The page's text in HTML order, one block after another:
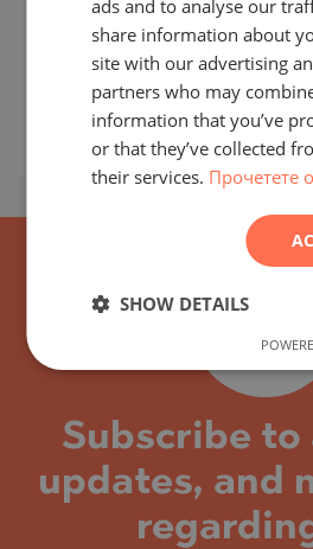
CITY OF ARABIA / DUBAI /
UAE
MAP
Building class: High
prices:
294 401 - 777 218
Prices per m²: 4 329 - 4
Subscribe to
updates, and
ads and to analyse our
share information about
site with our advertising
partners who may
information that you’ve
or that they’ve collected
their services. Прочетете
SHOW DETAILS